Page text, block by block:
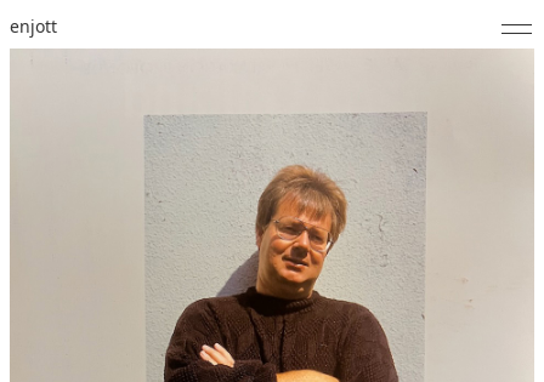
enjott
Catalogue of Works